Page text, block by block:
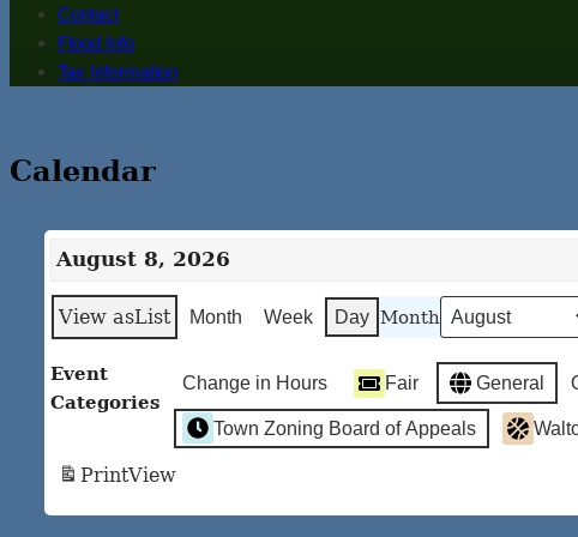
Contact
Flood Info
Tax Information
Calendar
August 8, 2026
View asList Month Week Day Month
Event
Categories
Change in Hours Fair General
Town Zoning Board of Appeals
PrintView